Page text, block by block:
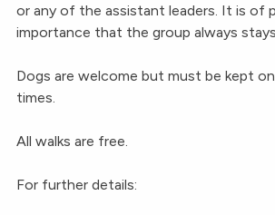
or any of the assistant leaders. It is of
importance that the group always
Dogs are welcome but must be kept on
times.
All walks are free.
For further details: